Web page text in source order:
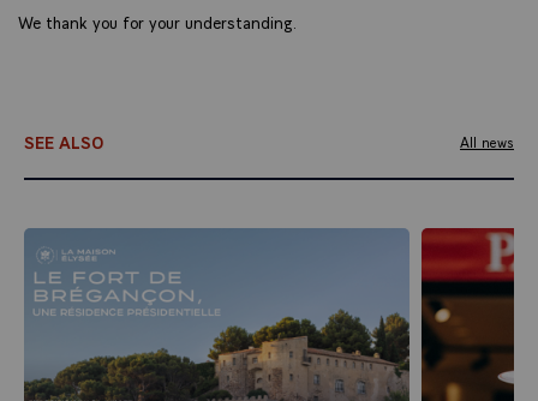
We thank you for your understanding.
SEE ALSO All news